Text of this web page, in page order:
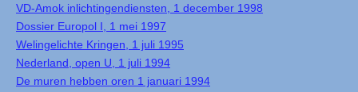
VD-Amok inlichtingendiensten, 1 december 1998
Dossier Europol I, 1 mei 1997
Welingelichte Kringen, 1 juli 1995
Nederland, open U, 1 juli 1994
De muren hebben oren 1 januari 1994